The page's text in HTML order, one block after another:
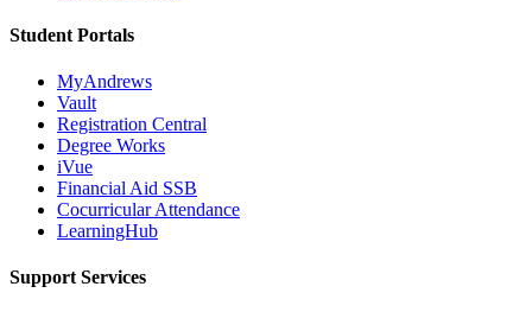
Student Portals
MyAndrews
Vault
Registration Central
Degree Works
iVue
Financial Aid SSB
Cocurricular Attendance
LearningHub
Support Services